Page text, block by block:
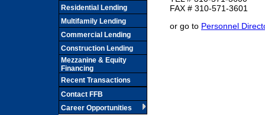
Residential Lending
Multifamily Lending
Commercial Lending
Construction Lending
Mezzanine & Equity
Financing
Recent Transactions
Contact FFB
Career Opportunities
FAX # 310-571-3601
or go to Personnel